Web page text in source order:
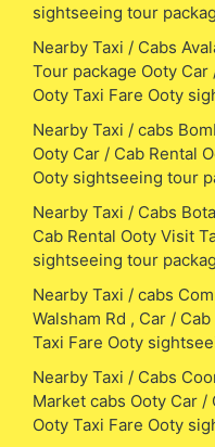
sightseeing tour
Nearby Taxi / Cabs
Tour package Ooty
Ooty Taxi Fare Ooty
Nearby Taxi / cabs
Ooty Car / Cab Rental
Ooty sightseeing tour
Nearby Taxi / Cabs
Cab Rental Ooty Visit
sightseeing tour
Nearby Taxi / cabs
Walsham Rd , Car /
Taxi Fare Ooty
Nearby Taxi / Cabs
Market cabs Ooty Car /
Ooty Taxi Fare Ooty